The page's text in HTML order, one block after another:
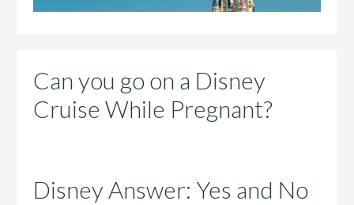
Can you go on a Disney
Cruise While Pregnant?
Disney Answer: Yes and No